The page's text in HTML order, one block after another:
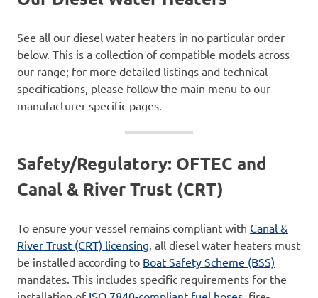
See all our diesel water heaters in no particular order
below. This is a collection of compatible models across
our range; for more detailed listings and technical
specifications, please follow the main menu to our
manufacturer-specific pages.
Safety/Regulatory: OFTEC and
Canal & River Trust (CRT)
To ensure your vessel remains compliant with Canal &
River Trust (CRT) licensing, all diesel water heaters must
be installed according to Boat Safety Scheme (BSS)
mandates. This includes specific requirements for the